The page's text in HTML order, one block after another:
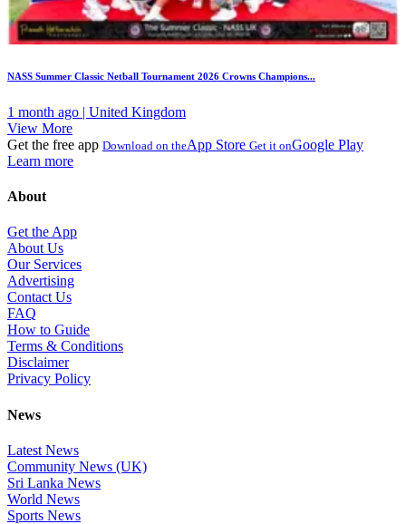
NASS Summer Classic Netball Tournament 2026 Crowns Champions...
1 month ago | United Kingdom
View More
Get the free app Download on theApp Store Get it onGoogle Play
Learn more
About
Get the App
About Us
Our Services
Advertising
Contact Us
FAQ
How to Guide
Terms & Conditions
Disclaimer
Privacy Policy
News
Latest News
Community News (UK)
Sri Lanka News
World News
Sports News